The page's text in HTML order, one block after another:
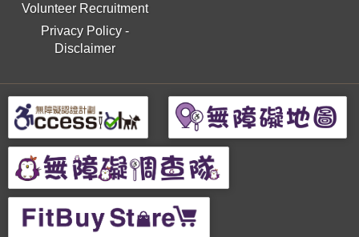
Volunteer Recruitment
Privacy Policy-
Disclaimer